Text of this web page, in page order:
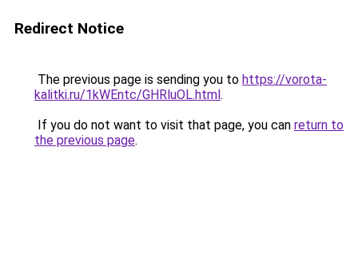
Redirect Notice
The previous page is sending you to https://vorota-
kalitki.ru/1kWEntc/GHRluOL.html.
If you do not want to visit that page, you can return to
the previous page.